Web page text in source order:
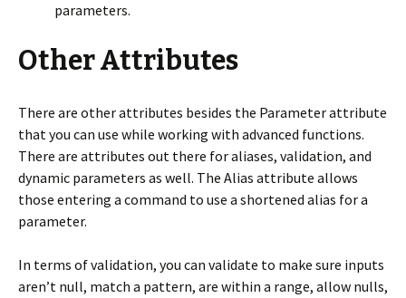
parameters.
Other Attributes
There are other attributes besides the Parameter attribute
that you can use while working with advanced functions.
There are attributes out there for aliases, validation, and
dynamic parameters as well. The Alias attribute allows
those entering a command to use a shortened alias for a
parameter.
In terms of validation, you can validate to make sure inputs
aren’t null, match a pattern, are within a range, allow nulls,